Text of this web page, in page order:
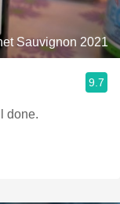
Sauvignon 2021
9.7
done.